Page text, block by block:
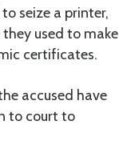
seize a printer,
used to make
certificates.
accused have
to court to